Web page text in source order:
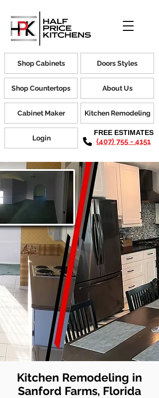
Shop Cabinets
Shop Countertops
Cabinet Maker
Login
Doors Styles
About Us
Kitchen Remodeling
FREE ESTIMATES
(407) 755 - 4151
Kitchen Remodeling in
Sanford Farms, Florida